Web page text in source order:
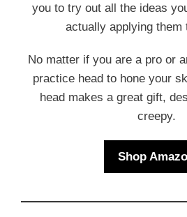
you to try out all the ideas
actually applying them
No matter if you are a pro or
practice head to hone your
head makes a great gift,
creepy.
Shop